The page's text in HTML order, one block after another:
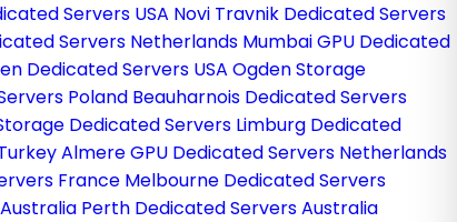
Servers USA Novi Travnik Dedicated Servers
Servers Netherlands Mumbai GPU Dedicated
Dedicated Servers USA Ogden Storage
Poland Beauharnois Dedicated Servers
Dedicated Servers Limburg Dedicated
Almere GPU Dedicated Servers Netherlands
France Melbourne Dedicated Servers
Perth Dedicated Servers Australia